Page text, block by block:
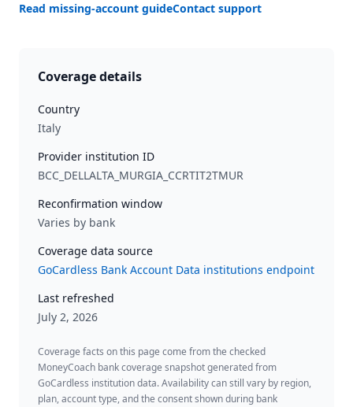
Read missing-account guideContact support
Coverage details
Country
Italy
Provider institution ID
BCC_DELLALTA_MURGIA_CCRTIT2TMUR
Reconfirmation window
Varies by bank
Coverage data source
GoCardless Bank Account Data institutions endpoint
Last refreshed
July 2, 2026
Coverage facts on this page come from the checked
MoneyCoach bank coverage snapshot generated from
GoCardless institution data. Availability can still vary by region,
plan, account type, and the consent shown during bank